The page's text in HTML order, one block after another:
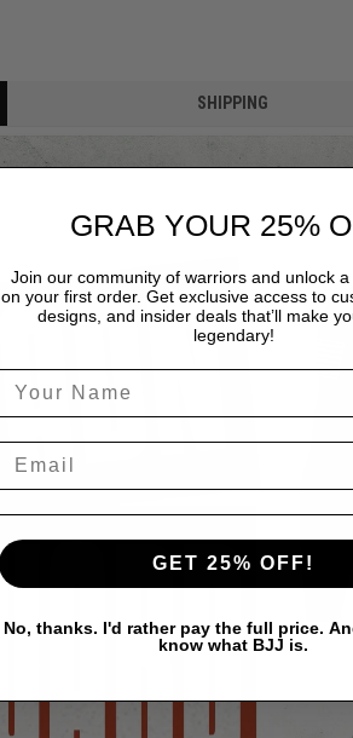
SHIPPING
GRAB YOUR 25%
Join our community of warriors and unlock
on your first order. Get exclusive access to
designs, and insider deals that’ll make
legendary!
GET 25% OFF!
No, thanks. I'd rather pay the full price.
know what BJJ is.